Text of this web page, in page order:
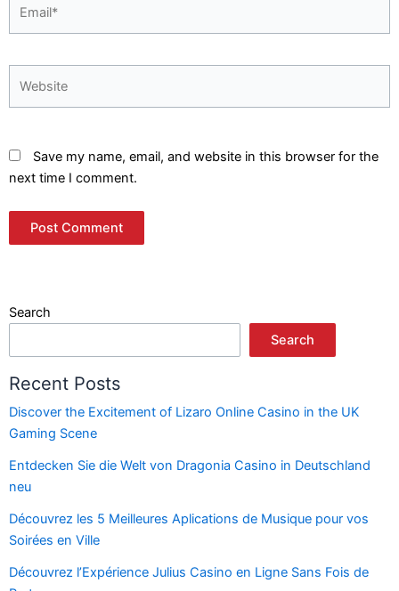
Save my name, email, and website in this browser for the
next time I comment.
Search
Search
Recent Posts
Discover the Excitement of Lizaro Online Casino in the UK
Gaming Scene
Entdecken Sie die Welt von Dragonia Casino in Deutschland
neu
Découvrez les 5 Meilleures Aplications de Musique pour vos
Soirées en Ville
Découvrez l’Expérience Julius Casino en Ligne Sans Fois de